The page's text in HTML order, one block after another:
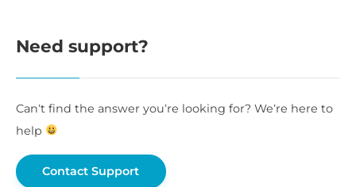
Need support?
Can’t find the answer you’re looking for? We’re here to
help
Contact Support